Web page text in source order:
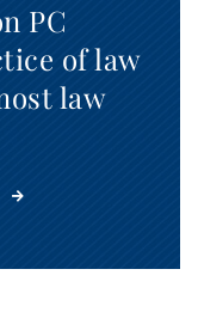
PC
of law
law